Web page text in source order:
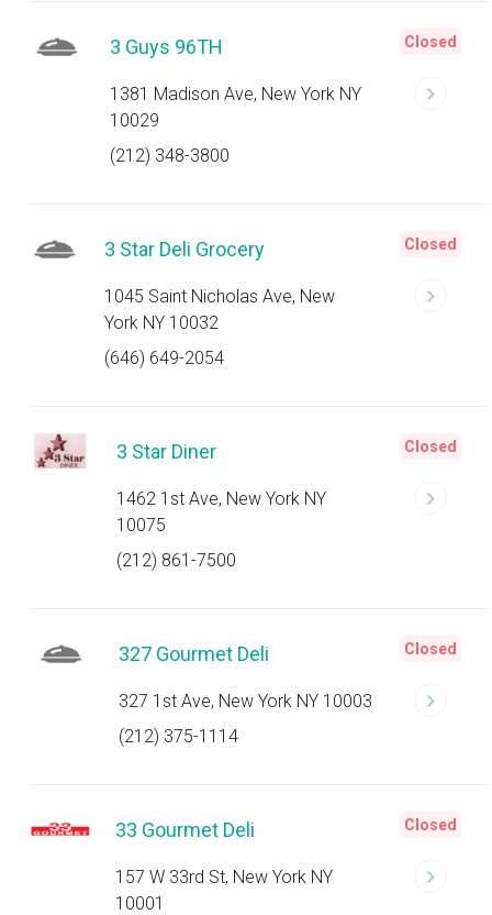
3 Guys 96TH
1381 Madison Ave, New York NY
10029
(212) 348-3800
Closed
3 Star Deli Grocery
1045 Saint Nicholas Ave, New
York NY 10032
(646) 649-2054
Closed
3 Star Diner
1462 1st Ave, New York NY
10075
(212) 861-7500
Closed
327 Gourmet Deli
327 1st Ave, New York NY 10003
(212) 375-1114
Closed
33 Gourmet Deli
157 W 33rd St, New York NY
10001
Closed